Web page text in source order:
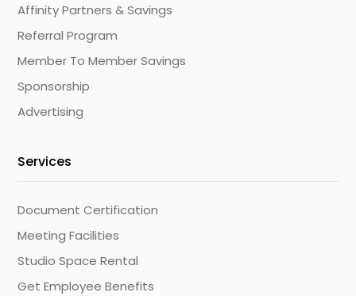
Affinity Partners & Savings
Referral Program
Member To Member Savings
Sponsorship
Advertising
Services
Document Certification
Meeting Facilities
Studio Space Rental
Get Employee Benefits